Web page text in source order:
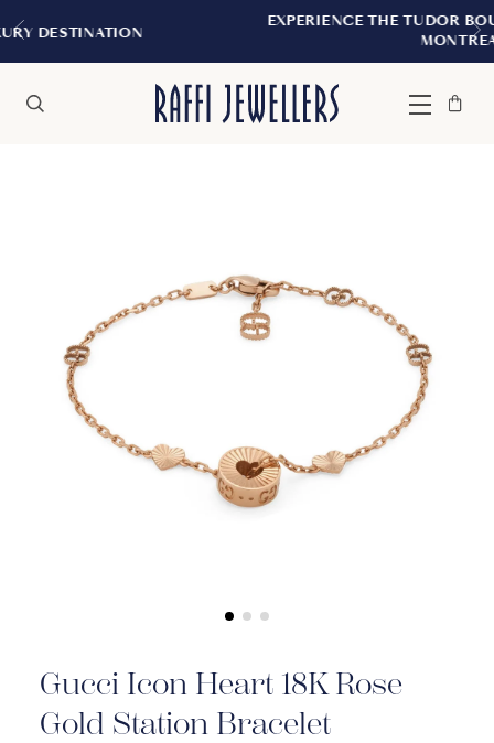
EXPERIENCE THE TUDOR BOUTIQUE |
Menu
Bag
Close
Gucci Icon Heart 18K Rose
Gold Station Bracelet